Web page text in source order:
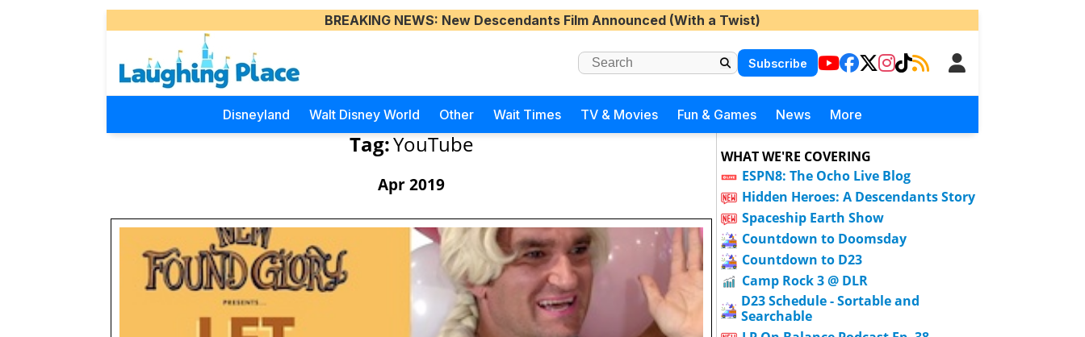
BREAKING NEWS: New Descendants Film Announced (With a Twist)
Subscribe
Disneyland Walt Disney World Other Wait Times TV & Movies Fun & Games News More
Tag:YouTube
Apr 2019
WHAT WE'RE COVERING
ESPN8: The Ocho Live Blog
Hidden Heroes: A Descendants Story
Spaceship Earth Show
Countdown to Doomsday
Countdown to D23
Camp Rock 3 @ DLR
D23 Schedule - Sortable and
Searchable